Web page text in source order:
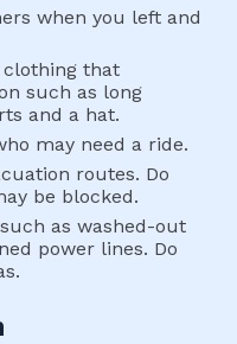
when you left and
clothing that
such as long
and a hat.
may need a ride.
routes. Do
be blocked.
as washed-out
power lines. Do